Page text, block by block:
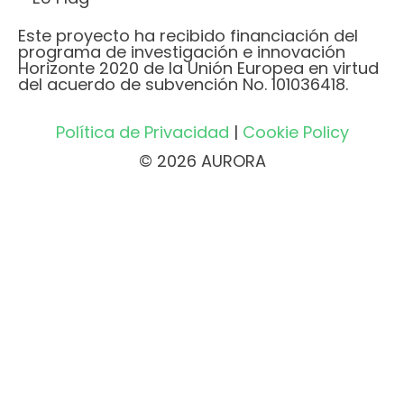
Este proyecto ha recibido financiación del
programa de investigación e innovación
Horizonte 2020 de la Unión Europea en virtud
del acuerdo de subvención No. 101036418.
Política de Privacidad | Cookie Policy
© 2026 AURORA